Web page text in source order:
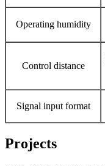
Operating humidity
Control distance
Signal input format
Projects